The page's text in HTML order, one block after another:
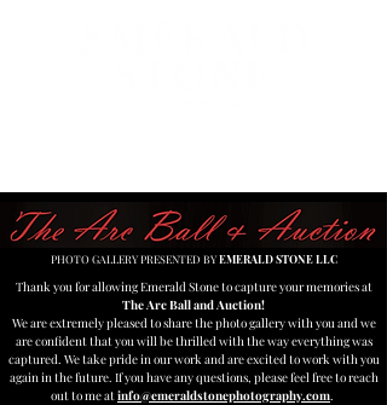
PHOTO GALLERY PRESENTED BYEMERALD STONE LLC
Thank you for allowing Emerald Stone to capture your memories at
The Arc Ball and Auction!
We are extremely pleased to share the photo gallery with you and we
are confident that you will be thrilled with the way everything was
captured. We take pride in our work and are excited to work with you
again in the future. If you have any questions, please feel free to reach
out to me atinfo@emeraldstonephotography.com.